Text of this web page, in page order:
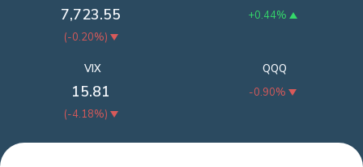
7,723.55
(-0.20%)
+0.44%
QQQ
-0.90%
VIX
15.81
(-4.18%)